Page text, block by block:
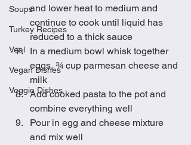
Soups
Turkey Recipes
Veal
Vegan Dishes
Veggie Dishes
and lower heat to medium and
continue to cook until liquid has
reduced to a thick sauce
In a medium bowl whisk together
eggs, ¾ cup parmesan cheese and
milk
Add cooked pasta to the pot and
combine everything well
Pour in egg and cheese mixture
and mix well